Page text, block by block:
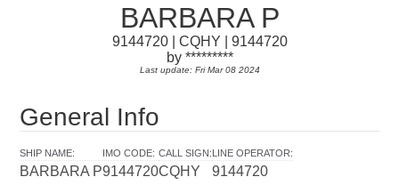
BARBARA P
9144720 | CQHY | 9144720
by *********
Last update: Fri Mar 08 2024
General Info
SHIP NAME:
BARBARA P
IMO CODE:
9144720
CALL SIGN:
CQHY
LINE OPERATOR:
9144720